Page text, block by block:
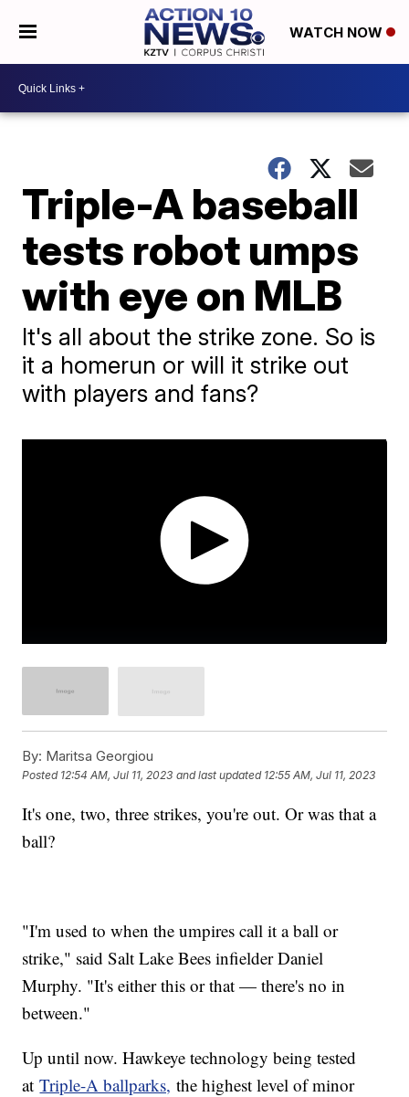
WATCH NOW
Triple-A baseball
tests robot umps
with eye on MLB
It's all about the strike zone. So is
it a homerun or will it strike out
with players and fans?
By: Maritsa Georgiou
Posted 12:54 AM, Jul 11, 2023 and last updated 12:55 AM, Jul 11, 2023
It's one, two, three strikes, you're out. Or was that a
ball?
"I'm used to when the umpires call it a ball or
strike," said Salt Lake Bees infielder Daniel
Murphy. "It's either this or that — there's no in
between."
Up until now. Hawkeye technology being tested
atTriple-A ballparks, the highest level of minor